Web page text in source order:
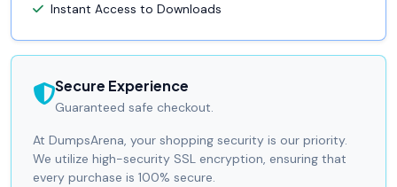
Instant Access to Downloads
Secure Experience
Guaranteed safe checkout.
At DumpsArena, your shopping security is our priority.
We utilize high-security SSL encryption, ensuring that
every purchase is 100% secure.